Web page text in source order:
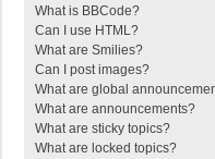
What is BBCode?
Can I use HTML?
What are Smilies?
Can I post images?
What are global
What are announcements?
What are sticky topics?
What are locked topics?